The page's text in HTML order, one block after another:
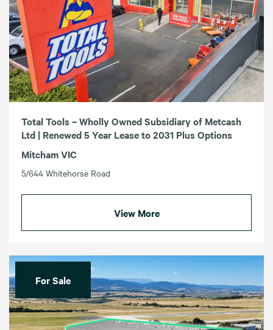
Total Tools – Wholly Owned Subsidiary of Metcash
Ltd | Renewed 5 Year Lease to 2031 Plus Options
Mitcham VIC
5/644 Whitehorse Road
View More
For Sale